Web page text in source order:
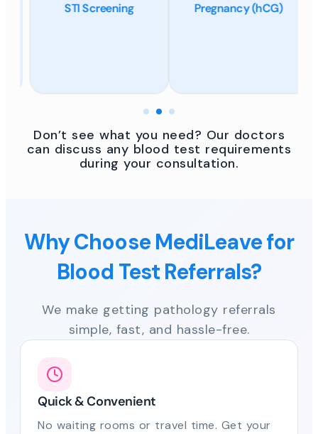
STI Screening Pregnancy (hCG)
Don’t see what you need? Our doctors
can discuss any blood test requirements
during your consultation.
Why Choose MediLeave for
Blood Test Referrals?
We make getting pathology referrals
simple, fast, and hassle-free.
Quick & Convenient
No waiting rooms or travel time. Get your